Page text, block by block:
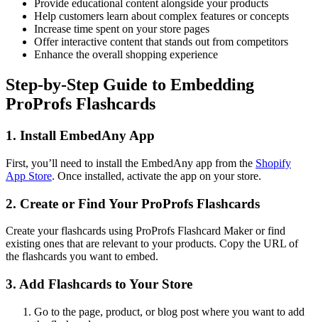
Provide educational content alongside your products
Help customers learn about complex features or concepts
Increase time spent on your store pages
Offer interactive content that stands out from competitors
Enhance the overall shopping experience
Step-by-Step Guide to Embedding
ProProfs Flashcards
1. Install EmbedAny App
First, you’ll need to install the EmbedAny app from the Shopify
App Store. Once installed, activate the app on your store.
2. Create or Find Your ProProfs Flashcards
Create your flashcards using ProProfs Flashcard Maker or find
existing ones that are relevant to your products. Copy the URL of
the flashcards you want to embed.
3. Add Flashcards to Your Store
Go to the page, product, or blog post where you want to add